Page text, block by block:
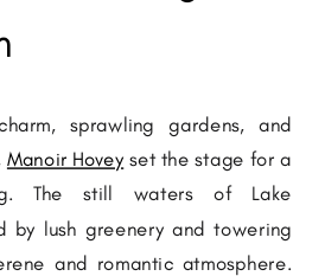
sprawling gardens, and
Manoir Hovey set the stage for a
The still waters of Lake
by lush greenery and towering
and romantic atmosphere.